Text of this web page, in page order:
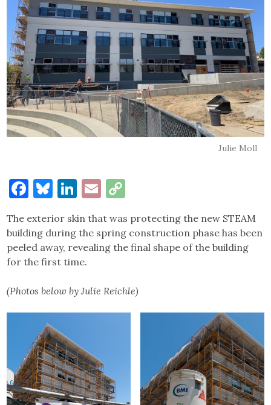
Julie Moll
Facebook
Bluesky
LinkedIn
Email
The exterior skin that was protecting the new STEAM
building during the spring construction phase has been
peeled away, revealing the final shape of the building
for the first time.
(Photos below by Julie Reichle)